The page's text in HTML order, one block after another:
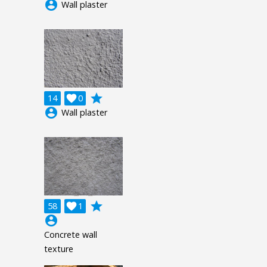
account_circle Wall plaster
14 0

grade
account_circle Wall plaster
58 1

grade
account_circle
Concrete wall
texture